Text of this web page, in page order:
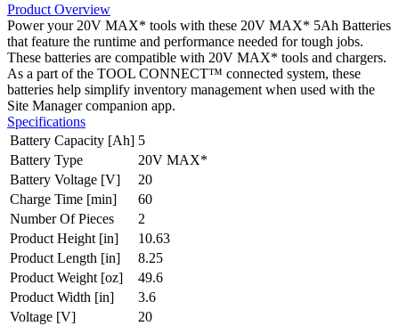
Product Overview
Power your 20V MAX* tools with these 20V MAX* 5Ah Batteries
that feature the runtime and performance needed for tough jobs.
These batteries are compatible with 20V MAX* tools and chargers.
As a part of the TOOL CONNECT™ connected system, these
batteries help simplify inventory management when used with the
Site Manager companion app.
Specifications
Battery Capacity [Ah] 5
Battery Type
20V MAX*
Battery Voltage [V]
20
Charge Time [min]
60
Number Of Pieces
2
Product Height [in]
10.63
Product Length [in]
8.25
Product Weight [oz]
49.6
Product Width [in]
3.6
Voltage [V]
20